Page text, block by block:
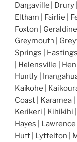
Dargaville | Drury
Eltham | Fairlie |
Foxton |
Greymouth |
Springs |
| Helensville |
Huntly |
Kaikohe |
Coast | Karamea |
Kerikeri | Kihikihi
Hayes |
Hutt | Lyttelton |